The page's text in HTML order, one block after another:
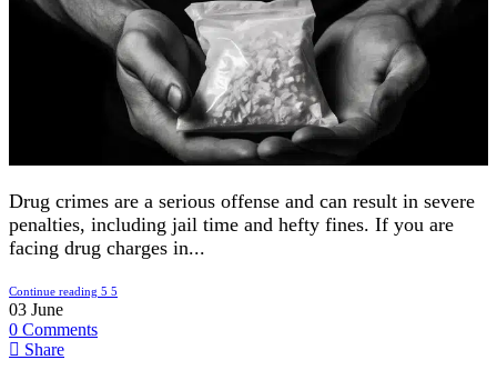
Drug crimes are a serious offense and can result in severe
penalties, including jail time and hefty fines. If you are
facing drug charges in...
Continue reading
03 June
0 Comments
Share